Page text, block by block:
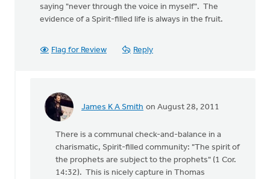
saying "never through the voice in myself". The
evidence of a Spirit-filled life is always in the fruit.
Flag for Review Reply
James K A Smith on August 28, 2011
In
anonymous_stub
(not
There is a communal check-and-balance in a
charismatic, Spirit-filled community: "The spirit of
the prophets are subject to the prophets" (1 Cor.
14:32). This is nicely capture in Thomas